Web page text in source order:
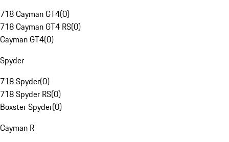
718 Cayman GT4(0)
718 Cayman GT4 RS(0)
Cayman GT4(0)
Spyder
718 Spyder(0)
718 Spyder RS(0)
Boxster Spyder(0)
Cayman R